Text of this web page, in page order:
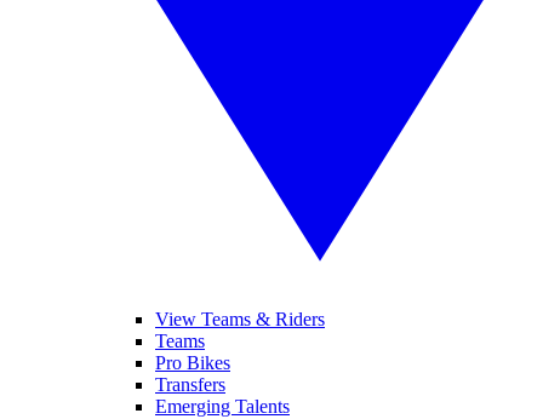
View Teams & Riders
Teams
Pro Bikes
Transfers
Emerging Talents